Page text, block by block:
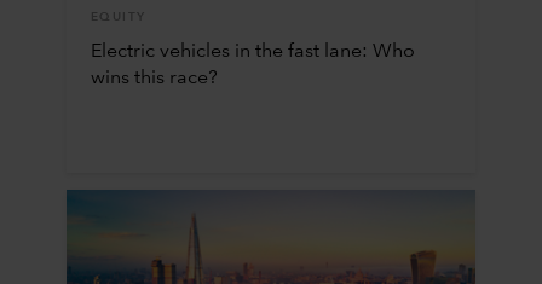
EQUITY
Electric vehicles in the fast lane: Who
wins this race?